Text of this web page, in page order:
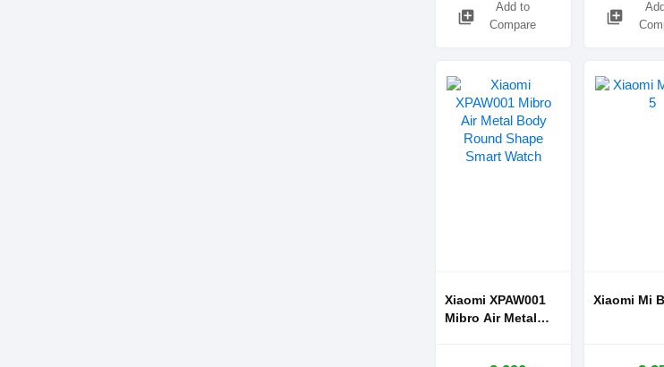
library_add
Add to
Compare
library_add
Xiaomi XPAW001
Mibro Air Metal
Xiaomi Mi